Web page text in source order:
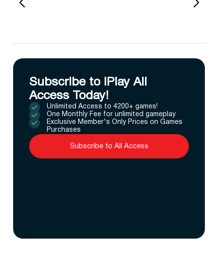
Subscribe to IPlay All
Access Today!
Unlimited Access to 4200+ games!
One Monthly Fee for unlimited gameplay
Exclusive Member's Only Prices on Games
Purchases
Subscribe to All Access